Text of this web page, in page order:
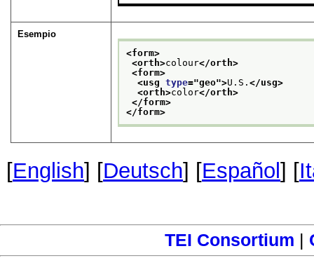
Esempio
<form>
<orth>colour</orth>
<form>
<usg type="geo">U.S.</usg>
<orth>color</orth>
</form>
</form>
[English] [Deutsch] [Español ] [
TEI Consortium |